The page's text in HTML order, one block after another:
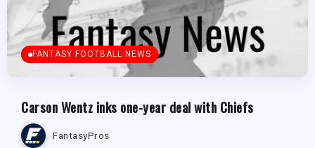
FANTASY FOOTBALL NEWS
Carson Wentz inks one-year deal with Chiefs
FantasyPros